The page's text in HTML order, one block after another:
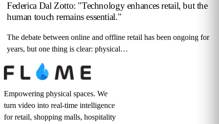
Federica Dal Zotto: "Technology enhances retail, but the
human touch remains essential."
The debate between online and offline retail has been ongoing for
years, but one thing is clear: physical…
Empowering physical spaces. We
turn video into real-time intelligence
for retail, shopping malls, hospitality